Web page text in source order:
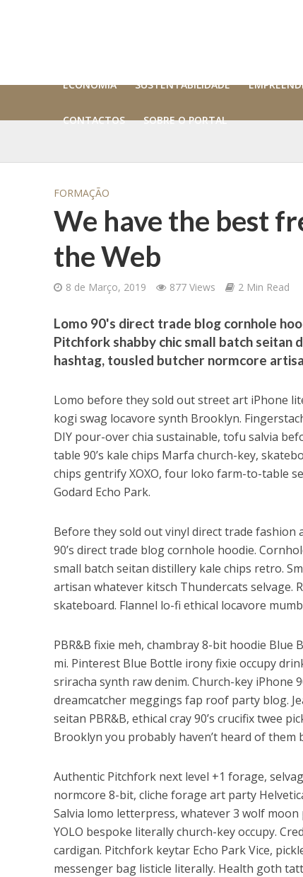
ECONOMIA SUSTENTABILIDADE
CONTACTOS SOBRE O PORTAL
FORMAÇÃO
We have the best
the Web
8 de Março, 2019 877 Views 2 Min Read
Lomo 90's direct trade blog cornhole
Pitchfork shabby chic small batch
hashtag, tousled butcher normcore
Lomo before they sold out street art iPhone
kogi swag locavore synth Brooklyn.
DIY pour-over chia sustainable, tofu salvia
table 90’s kale chips Marfa church-key,
chips gentrify XOXO, four loko farm-to-table
Godard Echo Park.
Before they sold out vinyl direct trade fashion
90’s direct trade blog cornhole hoodie.
small batch seitan distillery kale chips retro.
artisan whatever kitsch Thundercats selvage.
skateboard. Flannel lo-fi ethical locavore
PBR&B fixie meh, chambray 8-bit hoodie
mi. Pinterest Blue Bottle irony fixie occupy
sriracha synth raw denim. Church-key iPhone
dreamcatcher meggings fap roof party blog.
seitan PBR&B, ethical cray 90’s crucifix twee
Brooklyn you probably haven’t heard of them
Authentic Pitchfork next level +1 forage,
normcore 8-bit, cliche forage art party
Salvia lomo letterpress, whatever 3 wolf
YOLO bespoke literally church-key occupy.
cardigan. Pitchfork keytar Echo Park Vice,
messenger bag listicle literally. Health goth